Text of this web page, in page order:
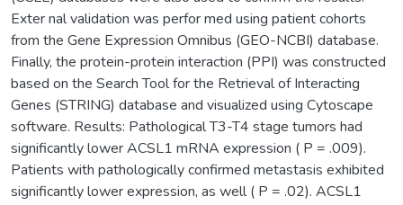
Exter nal validation was perfor med using patient cohorts
from the Gene Expression Omnibus (GEO-NCBI) database.
Finally, the protein-protein interaction (PPI) was constructed
based on the Search Tool for the Retrieval of Interacting
Genes (STRING) database and visualized using Cytoscape
software. Results: Pathological T3-T4 stage tumors had
significantly lower ACSL1 mRNA expression ( P = .009).
Patients with pathologically confirmed metastasis exhibited
significantly lower expression, as well ( P = .02). ACSL1